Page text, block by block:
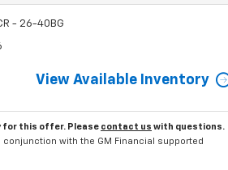
- 26-40BG
View Available Inventory
for this offer. Please contact us with questions.
with the GM Financial supported